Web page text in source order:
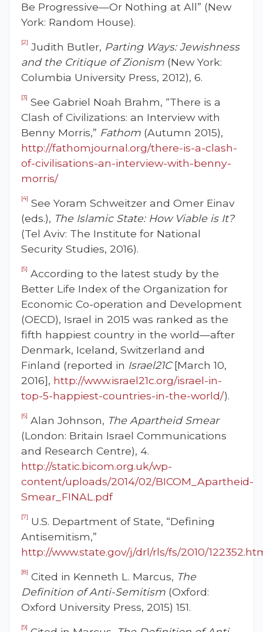
Be Progressive—Or Nothing at All” (New
York: Random House).
[2] Judith Butler, Parting Ways: Jewishness
and the Critique of Zionism (New York:
Columbia University Press, 2012), 6.
[3] See Gabriel Noah Brahm, “There is a
Clash of Civilizations: an Interview with
Benny Morris,” Fathom (Autumn 2015),
http://fathomjournal.org/there-is-a-clash-
of-civilisations-an-interview-with-benny-
morris/
[4] See Yoram Schweitzer and Omer Einav
(eds.), The Islamic State: How Viable is It?
(Tel Aviv: The Institute for National
Security Studies, 2016).
[5] According to the latest study by the
Better Life Index of the Organization for
Economic Co-operation and Development
(OECD), Israel in 2015 was ranked as the
fifth happiest country in the world—after
Denmark, Iceland, Switzerland and
Finland (reported in Israel21C[March 10,
2016], http://www.israel21c.org/israel-in-
top-5-happiest-countries-in-the-world/).
[6] Alan Johnson, The Apartheid Smear
(London: Britain Israel Communications
and Research Centre), 4.
http://static.bicom.org.uk/wp-
content/uploads/2014/02/BICOM_Apartheid-
Smear_FINAL.pdf
[7] U.S. Department of State, “Defining
Antisemitism,”
http://www.state.gov/j/drl/rls/fs/2010/
[8] Cited in Kenneth L. Marcus, The
Definition of Anti-Semitism (Oxford:
Oxford University Press, 2015) 151.
[9]